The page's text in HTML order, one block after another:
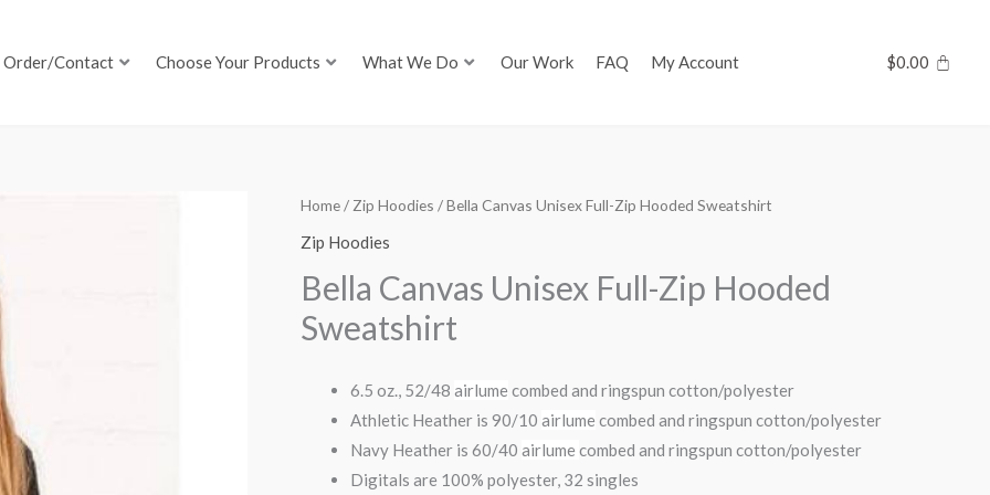
Order/Contact Choose Your Products What We Do Our Work FAQ My Account $0.00
Home/ Zip Hoodies / Bella Canvas Unisex Full-Zip Hooded Sweatshirt
Zip Hoodies
Bella Canvas Unisex Full-Zip Hooded
Sweatshirt
6.5 oz., 52/48 airlume combed and ringspun cotton/polyester
Athletic Heather is 90/10 airlume combed and ringspun cotton/polyester
Navy Heather is 60/40 airlume combed and ringspun cotton/polyester
Digitals are 100% polyester, 32 singles